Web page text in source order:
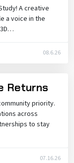
A creative
a voice in the
08.6.26
Returns
priority.
across
to stay
07.16.26